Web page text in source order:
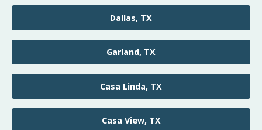
Dallas, TX
Garland, TX
Casa Linda, TX
Casa View, TX